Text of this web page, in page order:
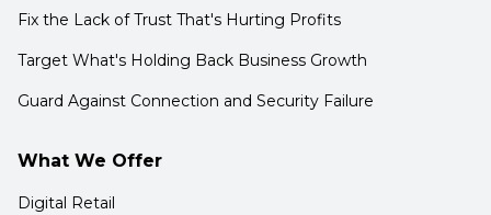
Fix the Lack of Trust That's Hurting Profits
Target What's Holding Back Business Growth
Guard Against Connection and Security Failure
What We Offer
Digital Retail